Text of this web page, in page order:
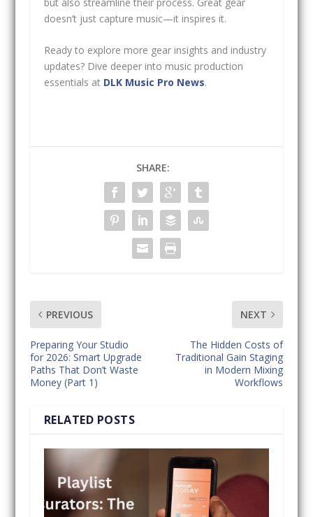
doesn’t just capture music—it inspires it.
Ready to explore more gear insights and industry
updates? Dive deeper into music production
essentials at DLK Music Pro News.
SHARE:
PREVIOUS
Preparing Your Studio
for 2026: Smart Upgrade
Paths That Don’t Waste
Money (Part 1)
NEXT
The Hidden Costs of
Traditional Gain Staging
in Modern Mixing
Workflows
RELATED POSTS